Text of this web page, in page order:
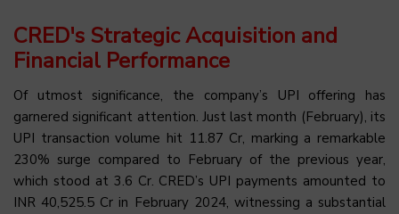
CRED's Strategic Acquisition and
Financial Performance
Of utmost significance, the company’s UPI offering has
garnered significant attention. Just last month (February), its
UPI transaction volume hit 11.87 Cr, marking a remarkable
230% surge compared to February of the previous year,
which stood at 3.6 Cr. CRED’s UPI payments amounted to
INR 40,525.5 Cr in February 2024, witnessing a substantial